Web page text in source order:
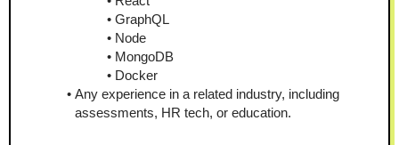
GraphQL
Node
MongoDB
Docker
Any experience in a related industry, including
assessments, HR tech, or education.